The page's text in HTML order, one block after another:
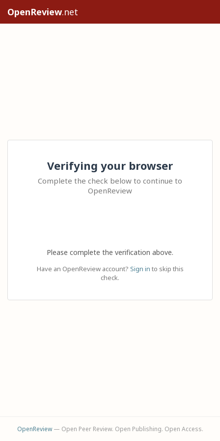
OpenReview.net
Verifying your browser
Complete the check below to continue to
OpenReview
Please complete the verification above.
Have an OpenReview account? Sign in to skip this
check.
OpenReview— Open Peer Review. Open Publishing. Open Access.